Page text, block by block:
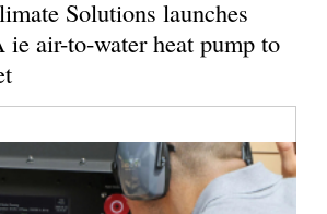
Solutions launches
air-to-water heat pump to